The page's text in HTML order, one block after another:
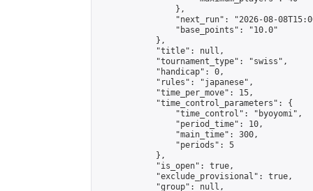
                },
"next_run": "2026-08-
                "base_points": "10.0"
            },
            "title": null,
            "tournament_type": "swiss",
            "handicap": 0,
            "rules": "japanese",
            "time_per_move": 15,
            "time_control_parameters": {
                "time_control": "byoyomi",
                "period_time": 10,
                "main_time": 300,
                "periods": 5
            },
            "is_open": true,
            "exclude_provisional": true,
            "group": null,